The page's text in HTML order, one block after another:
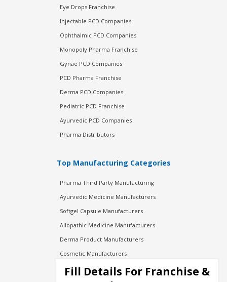
Eye Drops Franchise
Injectable PCD Companies
Ophthalmic PCD Companies
Monopoly Pharma Franchise
Gynae PCD Companies
PCD Pharma Franchise
Derma PCD Companies
Pediatric PCD Franchise
Ayurvedic PCD Companies
Pharma Distributors
Top Manufacturing Categories
Pharma Third Party Manufacturing
Ayurvedic Medicine Manufacturers
Softgel Capsule Manufacturers
Allopathic Medicine Manufacturers
Derma Product Manufacturers
Cosmetic Manufacturers
Injection Manufacturers
Fill Details For Franchise &